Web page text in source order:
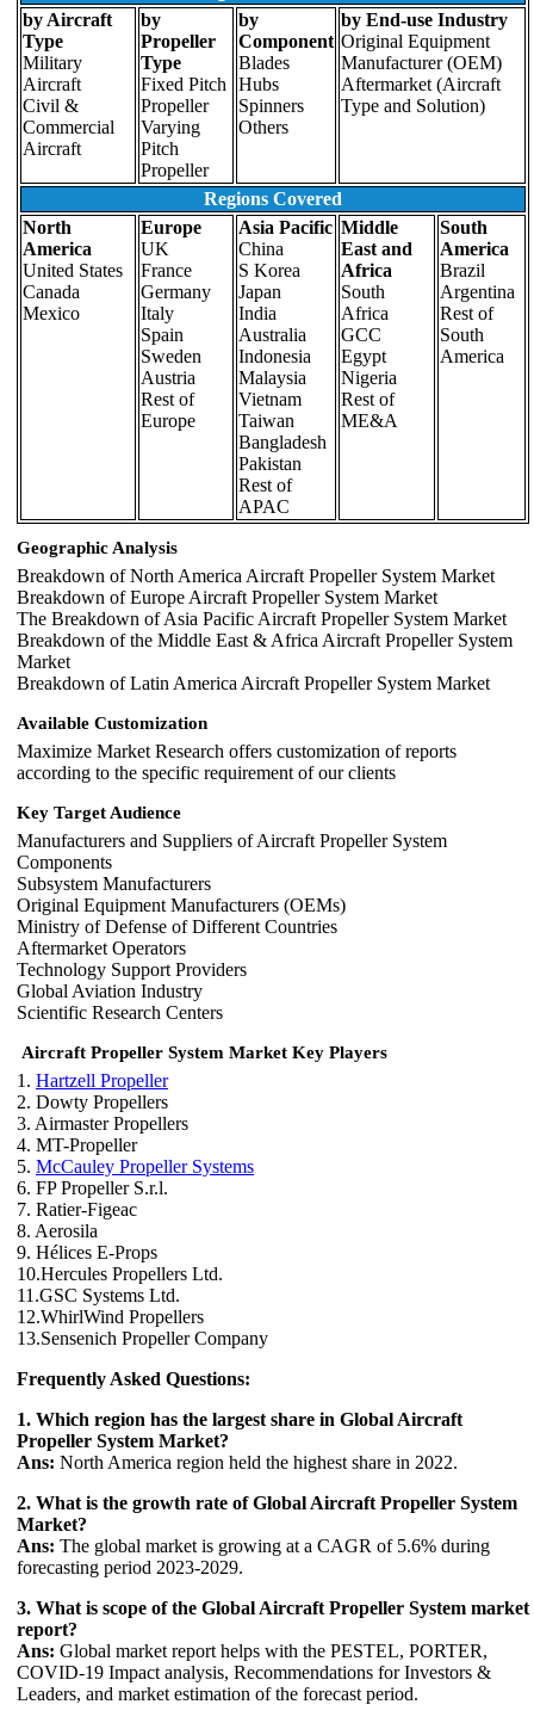
by Aircraft
Type
Military
Aircraft
Civil &
Commercial
Aircraft
by
Propeller
Type
Fixed Pitch
Propeller
Varying
Pitch
Propeller
by
Component
Blades
Hubs
Spinners
Others
by End-use Industry
Original Equipment
Manufacturer (OEM)
Aftermarket (Aircraft
Type and Solution)
Regions Covered
North
America
United States
Canada
Mexico
Europe
UK
France
Germany
Italy
Spain
Sweden
Austria
Rest of
Europe
Asia Pacific
China
S Korea
Japan
India
Australia
Indonesia
Malaysia
Vietnam
Taiwan
Bangladesh
Pakistan
Rest of
APAC
Middle
East and
Africa
South
Africa
GCC
Egypt
Nigeria
Rest of
ME&A
South
America
Brazil
Argentina
Rest of
South
America
Geographic Analysis
Breakdown of North America Aircraft Propeller System Market
Breakdown of Europe Aircraft Propeller System Market
The Breakdown of Asia Pacific Aircraft Propeller System Market
Breakdown of the Middle East & Africa Aircraft Propeller System
Market
Breakdown of Latin America Aircraft Propeller System Market
Available Customization
Maximize Market Research offers customization of reports
according to the specific requirement of our clients
Key Target Audience
Manufacturers and Suppliers of Aircraft Propeller System
Components
Subsystem Manufacturers
Original Equipment Manufacturers (OEMs)
Ministry of Defense of Different Countries
Aftermarket Operators
Technology Support Providers
Global Aviation Industry
Scientific Research Centers
Aircraft Propeller System Market Key Players
1. Hartzell Propeller
2. Dowty Propellers
3. Airmaster Propellers
4. MT-Propeller
5. McCauley Propeller Systems
6. FP Propeller S.r.l.
7. Ratier-Figeac
8. Aerosila
9. Hélices E-Props
10.Hercules Propellers Ltd.
11.GSC Systems Ltd.
12.WhirlWind Propellers
13.Sensenich Propeller Company
Frequently Asked Questions:
1. Which region has the largest share in Global Aircraft
Propeller System Market?
Ans: North America region held the highest share in 2022.
2. What is the growth rate of Global Aircraft Propeller System
Market?
Ans: The global market is growing at a CAGR of 5.6% during
forecasting period 2023-2029.
3. What is scope of the Global Aircraft Propeller System market
report?
Ans: Global market report helps with the PESTEL, PORTER,
COVID-19 Impact analysis, Recommendations for Investors &
Leaders, and market estimation of the forecast period.